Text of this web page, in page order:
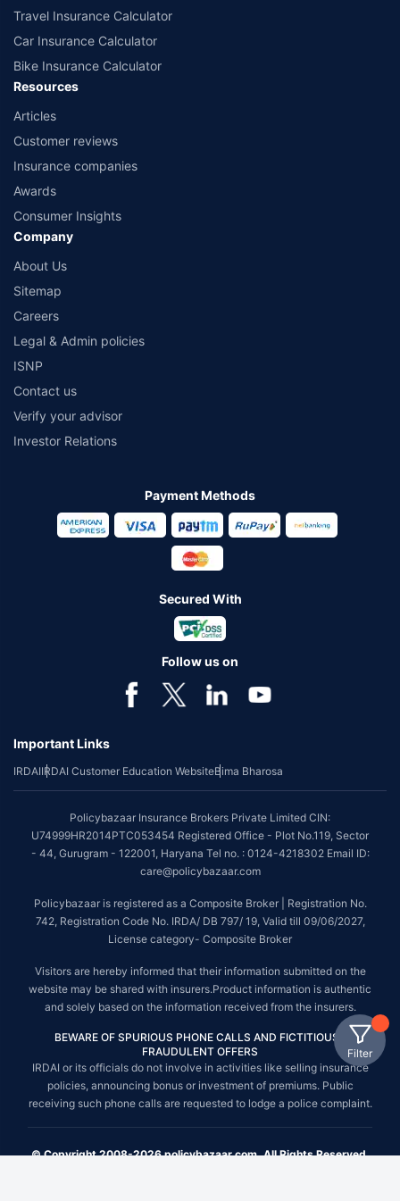
Filter
Travel Insurance Calculator
Car Insurance Calculator
Bike Insurance Calculator
Resources
Articles
Customer reviews
Insurance companies
Awards
Consumer Insights
Company
About Us
Sitemap
Careers
Legal & Admin policies
ISNP
Contact us
Verify your advisor
Investor Relations
Payment Methods
Secured With
Follow us on
Important Links
IRDAIIRDAI Customer Education WebsiteBima Bharosa
Policybazaar Insurance Brokers Private Limited CIN:
U74999HR2014PTC053454 Registered Office - Plot No.119, Sector
- 44, Gurugram - 122001, Haryana Tel no. : 0124-4218302 Email ID:
care@policybazaar.com
Policybazaar is registered as a Composite Broker | Registration No.
742, Registration Code No. IRDA/ DB 797/ 19, Valid till 09/06/2027,
License category- Composite Broker
Visitors are hereby informed that their information submitted on the
website may be shared with insurers.Product information is authentic
and solely based on the information received from the insurers.
BEWARE OF SPURIOUS PHONE CALLS AND FICTITIOUS /
FRAUDULENT OFFERS
IRDAI or its officials do not involve in activities like selling insurance
policies, announcing bonus or investment of premiums. Public
receiving such phone calls are requested to lodge a police complaint.
© Copyright 2008-2026 policybazaar.com. All Rights Reserved.